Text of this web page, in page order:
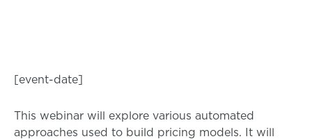
[event-date]
This webinar will explore various automated
approaches used to build pricing models. It will